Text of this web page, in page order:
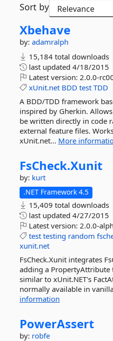
Sort by
Xbehave
by: adamralph
15,184 total downloads
last updated 4/18/2015
Latest version: 2.0.0-
xUnit.net BDD test TDD
A BDD/TDD framework
inspired by Gherkin.
be written directly in code
external feature files.
xUnit.net... More
FsCheck.Xunit
by: kurt
.NET Framework 4.5
15,409 total downloads
last updated 4/27/2015
Latest version: 2.0.0-
test testing random
xunit.net
FsCheck.Xunit integrates
adding a PropertyAttribute
similar to xUnit.NET's
normally available in
information
PowerAssert
by: robfe